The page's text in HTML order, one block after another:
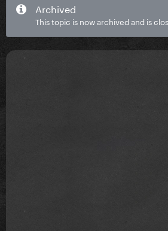
Archived
This topic is now archived and is